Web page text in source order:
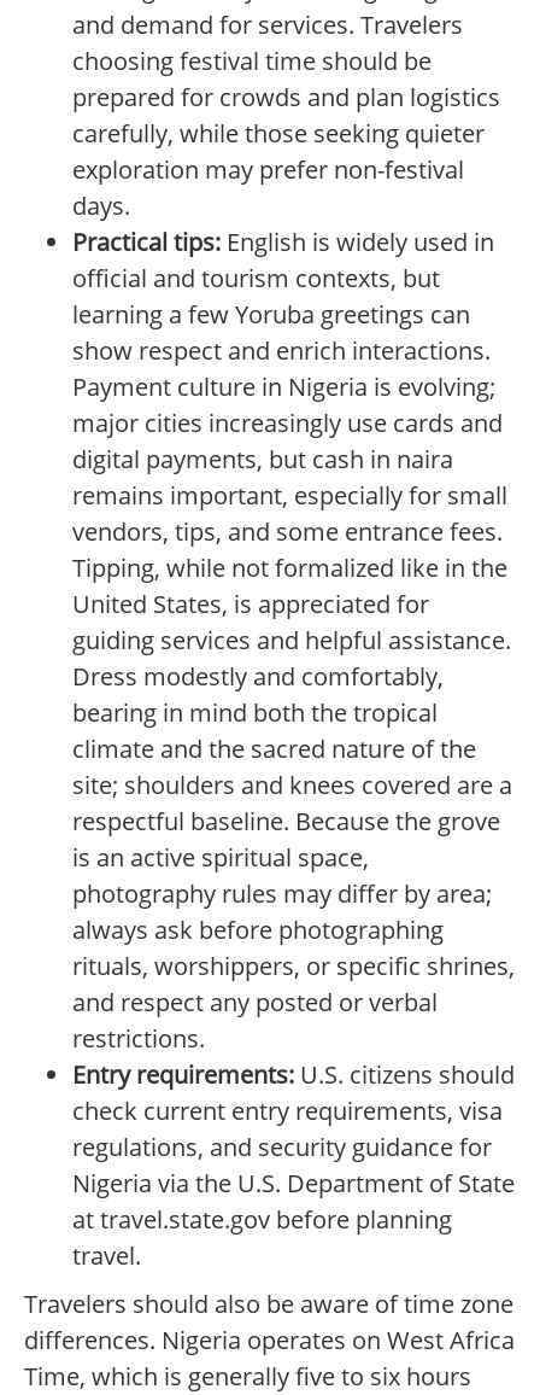
and demand for services. Travelers
choosing festival time should be
prepared for crowds and plan logistics
carefully, while those seeking quieter
exploration may prefer non-festival
days.
Practical tips: English is widely used in
official and tourism contexts, but
learning a few Yoruba greetings can
show respect and enrich interactions.
Payment culture in Nigeria is evolving;
major cities increasingly use cards and
digital payments, but cash in naira
remains important, especially for small
vendors, tips, and some entrance fees.
Tipping, while not formalized like in the
United States, is appreciated for
guiding services and helpful assistance.
Dress modestly and comfortably,
bearing in mind both the tropical
climate and the sacred nature of the
site; shoulders and knees covered are a
respectful baseline. Because the grove
is an active spiritual space,
photography rules may differ by area;
always ask before photographing
rituals, worshippers, or specific shrines,
and respect any posted or verbal
restrictions.
Entry requirements: U.S. citizens should
check current entry requirements, visa
regulations, and security guidance for
Nigeria via the U.S. Department of State
at travel.state.gov before planning
travel.
Travelers should also be aware of time zone
differences. Nigeria operates on West Africa
Time, which is generally five to six hours